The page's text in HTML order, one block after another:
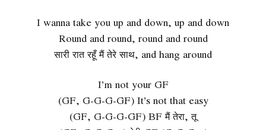
I wanna take you up and down, up and down
Round and round, round and round
सारी रात रहूँ मैं तेरे साथ, and hang around
I’m not your GF
(GF, G-G-G-GF) It’s not that easy
(GF, G-G-G-GF) BF मैं तेरा, तू